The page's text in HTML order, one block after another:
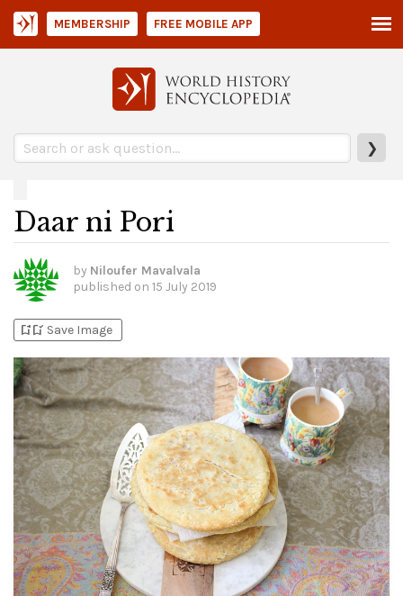
❯
MEMBERSHIP FREE MOBILE APP
Daar ni Pori
by Niloufer Mavalvala
published on 15 July 2019
bookmark_addbookmark_added Save Image